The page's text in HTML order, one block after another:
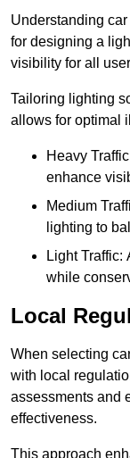
Understanding
for designing a
visibility for all
Tailoring lighting
allows for optimal
Heavy
enhance
Medium
lighting to
Light Traffic:
while
Local
When selecting
with local
assessments and
effectiveness.
This approach